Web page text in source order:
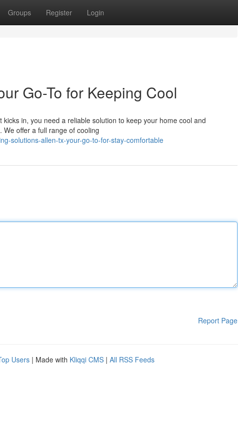
Groups Register Login
Go-To for Keeping Cool
in, you need a reliable solution to keep your home cool and
offer a full range of cooling
solutions-allen-tx-your-go-to-for-stay-comfortable
Report Page
Users | Made with Kliqqi CMS | All RSS Feeds